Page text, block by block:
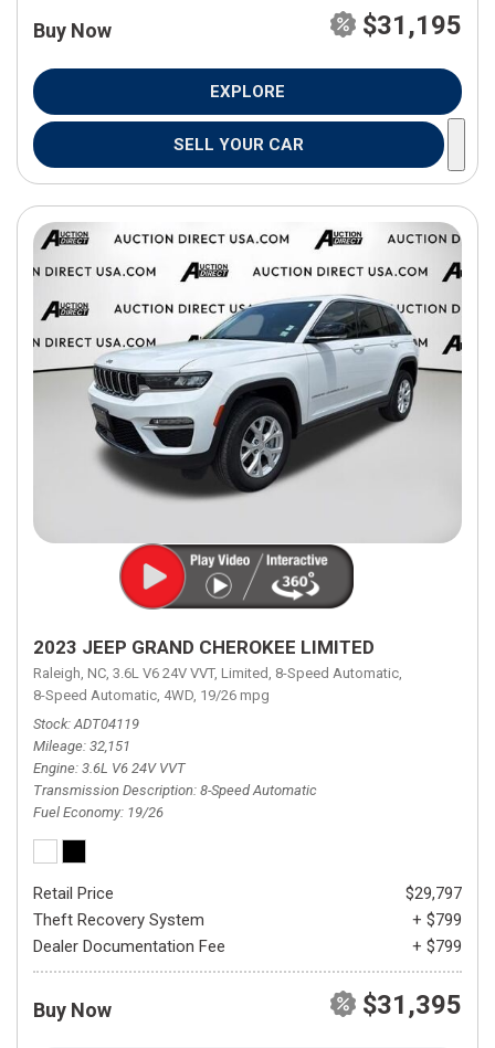
Buy Now $31,195
EXPLORE
SELL YOUR CAR
2023 JEEP GRAND CHEROKEE LIMITED
Raleigh, NC, 3.6L V6 24V VVT, Limited, 8-Speed Automatic,
8-Speed Automatic, 4WD, 19/26 mpg
Stock ADT04119
Mileage 32,151
Engine 3.6L V6 24V VVT
Transmission Description 8-Speed Automatic
Fuel Economy 19/26
Retail Price
$29,797
Theft Recovery System
+ $799
Dealer Documentation Fee
+ $799
Buy Now $31,395